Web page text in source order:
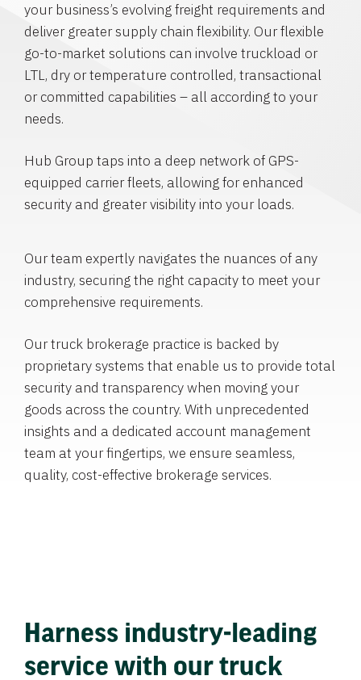
your business’s evolving freight requirements and
deliver greater supply chain flexibility. Our flexible
go-to-market solutions can involve truckload or
LTL, dry or temperature controlled, transactional
or committed capabilities – all according to your
needs.
Hub Group taps into a deep network of GPS-
equipped carrier fleets, allowing for enhanced
security and greater visibility into your loads.
Our team expertly navigates the nuances of any
industry, securing the right capacity to meet your
comprehensive requirements.
Our truck brokerage practice is backed by
proprietary systems that enable us to provide total
security and transparency when moving your
goods across the country. With unprecedented
insights and a dedicated account management
team at your fingertips, we ensure seamless,
quality, cost-effective brokerage services.
Harness industry-leading
service with our truck